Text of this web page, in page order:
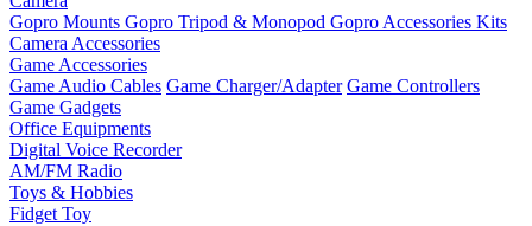
Gopro Mounts Gopro Tripod & Monopod Gopro Accessories Kits
Camera Accessories
Game Accessories
Game Audio Cables Game Charger/Adapter Game Controllers
Game Gadgets
Office Equipments
Digital Voice Recorder
AM/FM Radio
Toys & Hobbies
Fidget Toy